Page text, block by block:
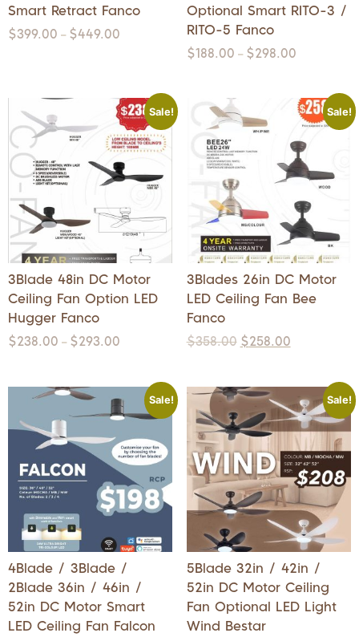
Smart Retract Fanco
$399.00 – $449.00
Optional Smart RITO-3 /
RITO-5 Fanco
$188.00 – $298.00
Sale!
3Blade 48in DC Motor
Ceiling Fan Option LED
Hugger Fanco
$238.00 – $293.00
Sale!
3Blades 26in DC Motor
LED Ceiling Fan Bee
Fanco
$358.00 $258.00
Sale!
4Blade / 3Blade /
2Blade 36in / 46in /
52in DC Motor Smart
LED Ceiling Fan Falcon
Sale!
5Blade 32in / 42in /
52in DC Motor Ceiling
Fan Optional LED Light
Wind Bestar